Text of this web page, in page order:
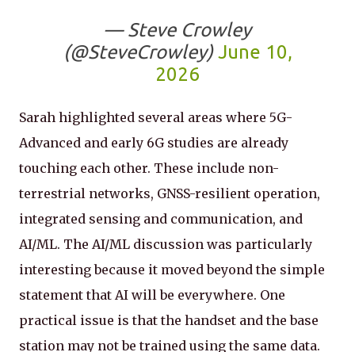
— Steve Crowley
(@SteveCrowley)June 10,
2026
Sarah highlighted several areas where 5G-
Advanced and early 6G studies are already
touching each other. These include non-
terrestrial networks, GNSS-resilient operation,
integrated sensing and communication, and
AI/ML. The AI/ML discussion was particularly
interesting because it moved beyond the simple
statement that AI will be everywhere. One
practical issue is that the handset and the base
station may not be trained using the same data.